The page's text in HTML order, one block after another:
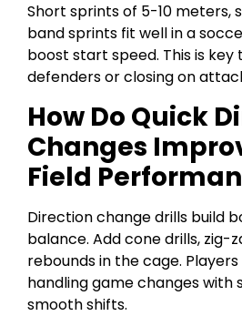
Short sprints of 5-10 meters,
band sprints fit well in a
boost start speed. This is
defenders or closing on
How Do Quick
Changes
Field
Direction change drills build
balance. Add cone drills, zig-
rebounds in the cage.
handling game changes with
smooth shifts.